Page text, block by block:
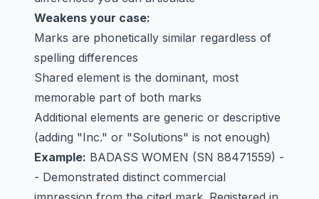
Weakens your case:
Marks are phonetically similar regardless of
spelling differences
Shared element is the dominant, most
memorable part of both marks
Additional elements are generic or descriptive
(adding "Inc." or "Solutions" is not enough)
Example: BADASS WOMEN (SN 88471559) -
- Demonstrated distinct commercial